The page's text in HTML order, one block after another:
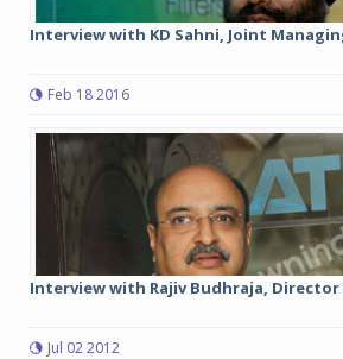
Interview with KD Sahni, Joint
Feb 18 2016
Interview with Rajiv Budhraja, Director
Jul 02 2012